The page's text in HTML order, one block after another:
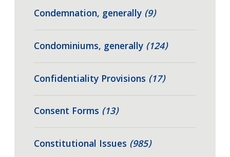
Condemnation, generally (9)
Condominiums, generally (124)
Confidentiality Provisions (17)
Consent Forms (13)
Constitutional Issues (985)